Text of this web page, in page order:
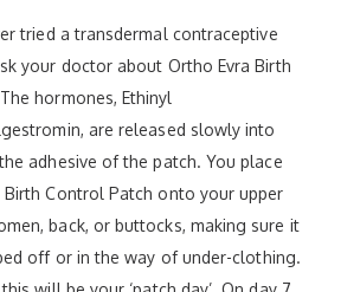
tried a transdermal contraceptive
your doctor about Ortho Evra Birth
hormones, Ethinyl
are released slowly into
adhesive of the patch. You place
Birth Control Patch onto your upper
back, or buttocks, making sure it
off or in the way of under-clothing.